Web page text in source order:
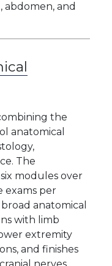
abdomen, and
the
anatomical
The
modules over
exams per
anatomical
with limb
extremity
and finishes